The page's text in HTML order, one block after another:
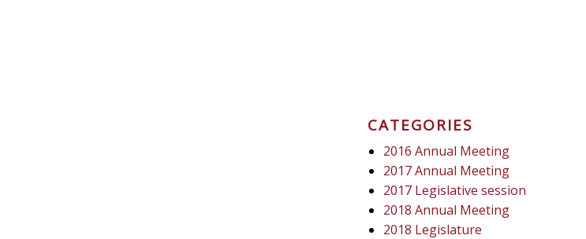
CATEGORIES
2016 Annual Meeting
2017 Annual Meeting
2017 Legislative session
2018 Annual Meeting
2018 Legislature